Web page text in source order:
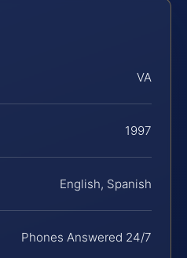
VA
1997
English, Spanish
Phones Answered 24/7